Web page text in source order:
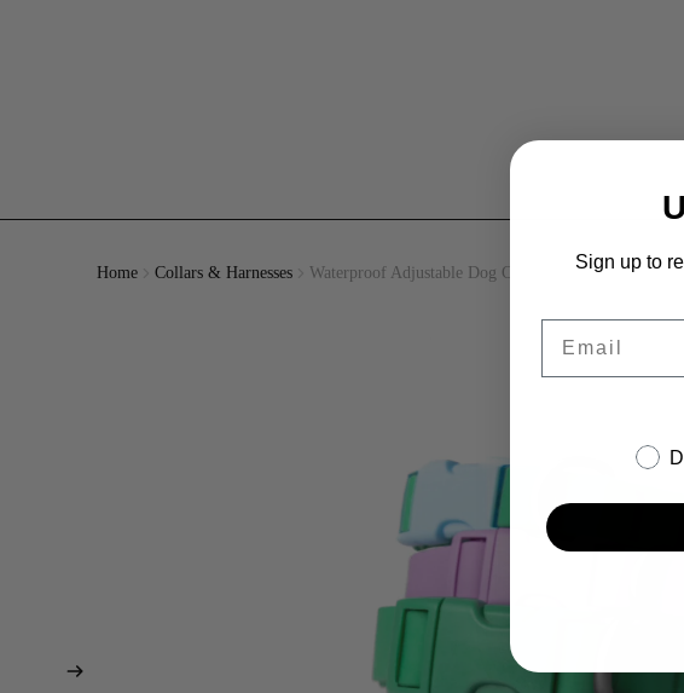
Home Collars & Harnesses Waterproof Adjustable Dog Collar – Green
Sign up to
pet